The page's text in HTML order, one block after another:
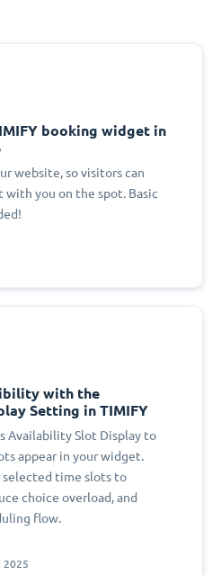
booking widget in
website, so visitors can
you on the spot. Basic
with the
Setting in TIMIFY
Availability Slot Display to
appear in your widget.
selected time slots to
choice overload, and
flow.
2025